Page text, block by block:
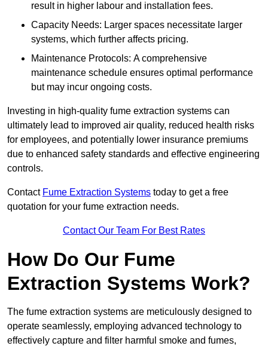
result in higher labour and installation fees.
Capacity Needs: Larger spaces necessitate larger
systems, which further affects pricing.
Maintenance Protocols: A comprehensive
maintenance schedule ensures optimal performance
but may incur ongoing costs.
Investing in high-quality fume extraction systems can
ultimately lead to improved air quality, reduced health risks
for employees, and potentially lower insurance premiums
due to enhanced safety standards and effective engineering
controls.
Contact Fume Extraction Systems today to get a free
quotation for your fume extraction needs.
Contact Our Team For Best Rates
How Do Our Fume
Extraction Systems Work?
The fume extraction systems are meticulously designed to
operate seamlessly, employing advanced technology to
effectively capture and filter harmful smoke and fumes,